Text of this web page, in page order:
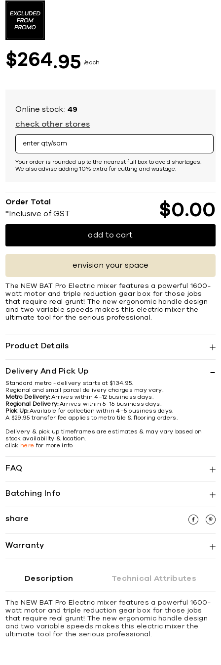
$264 95 each
Online stock:49
check other stores
Your order is rounded up to the nearest full box to avoid shortages.
We also advise adding 10% extra for cutting and wastage.
Order Total
*Inclusive of GST $0 00
add to cart
envision your space
The NEW BAT Pro Electric mixer features a powerful 1600-
watt motor and triple reduction gear box for those jobs
that require real grunt! The new ergonomic handle design
and two variable speeds makes this electric mixer the
ultimate tool for the serious professional.
Product Details
Delivery And Pick Up
Standard metro - delivery starts at $134.95.
Regional and small parcel delivery charges may vary.
Metro Delivery:Arrives within 4–12 business days.
Regional Delivery:Arrives within 5–15 business days.
Pick Up:Available for collection within 4–5 business days.
A $29.95 transfer fee applies to metro tile & flooring orders.
Delivery & pick up timeframes are estimates & may vary based on
stock availability & location.
click here for more info
FAQ
Batching Info
share
Warranty
the
beginning
images
gallery
Description Technical Attributes
The NEW BAT Pro Electric mixer features a powerful 1600-
watt motor and triple reduction gear box for those jobs
that require real grunt! The new ergonomic handle design
and two variable speeds makes this electric mixer the
ultimate tool for the serious professional.